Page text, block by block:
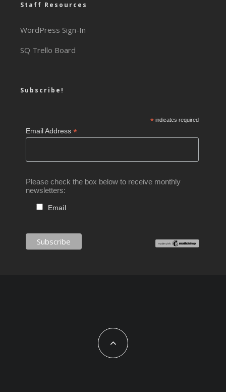
Staff Resources
WordPress Sign-In
SQ Trello Board
Subscribe!
*indicates required
Email Address*
Please check the box below to receive monthly
newsletters:
Email